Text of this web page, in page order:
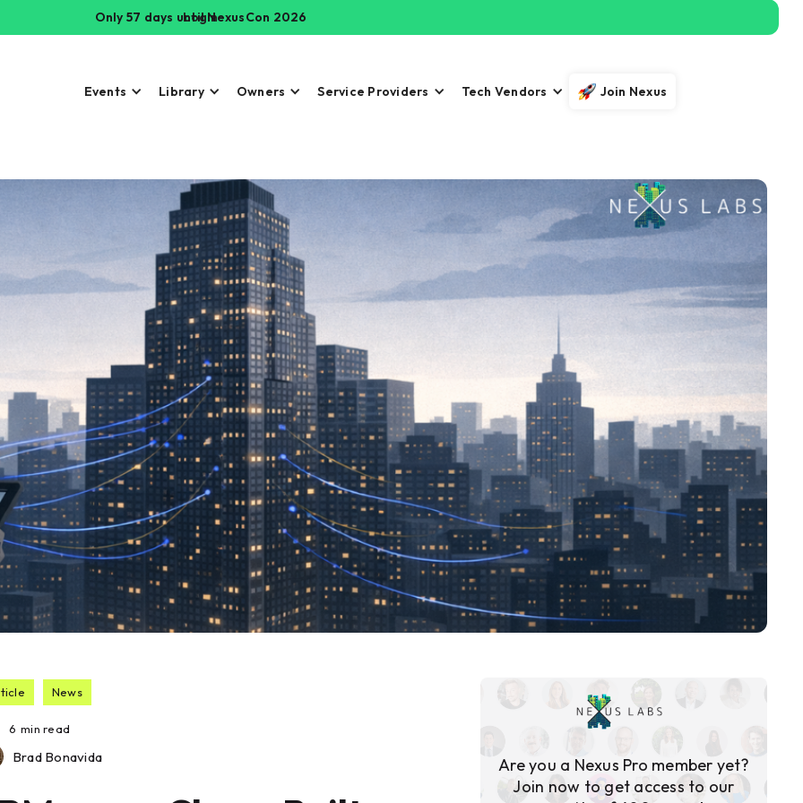
Only 57 days until NexusCon 2026
Login
Events Library Owners Service Providers Tech Vendors Join Nexus
News
6 min read
Brad Bonavida
Are you a Nexus Pro member yet?
Join now to get access to our